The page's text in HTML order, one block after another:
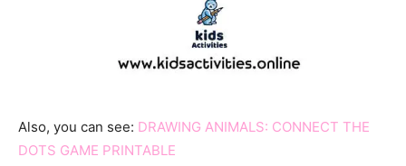
Also, you can see: DRAWING ANIMALS: CONNECT THE
DOTS GAME PRINTABLE